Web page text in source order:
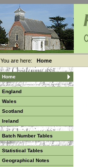
You are here: Home
Home
England
Wales
Scotland
Ireland
Batch Number Tables
Statistical Tables
Geographical Notes